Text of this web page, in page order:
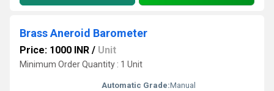
Brass Aneroid Barometer
Price: 1000 INR / Unit
Minimum Order Quantity : 1 Unit
Automatic Grade:Manual